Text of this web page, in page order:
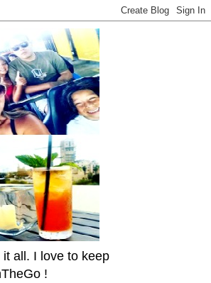
all. I love to keep
!